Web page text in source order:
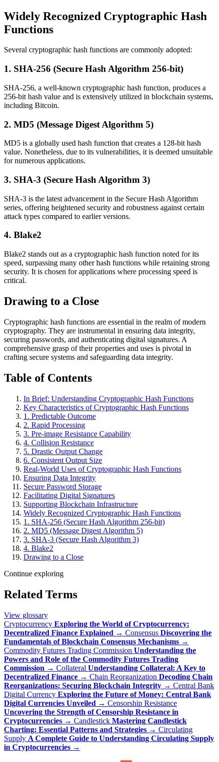
Widely Recognized Cryptographic Hash
Functions
Several cryptographic hash functions are commonly adopted:
1. SHA-256 (Secure Hash Algorithm 256-bit)
SHA-256, a well-known cryptographic hash function, produces a
256-bit hash value and is extensively utilized in blockchain systems,
including Bitcoin.
2. MD5 (Message Digest Algorithm 5)
MD5 is a globally used hash function that creates a 128-bit hash
value. Nonetheless, due to its vulnerabilities, it is deemed unsuitable
for numerous applications.
3. SHA-3 (Secure Hash Algorithm 3)
SHA-3 is the latest advancement in the Secure Hash Algorithm
series, offering heightened security and robustness against certain
attack types compared to earlier versions.
4. Blake2
Blake2 stands out as a cryptographic hash function noted for its
speed, surpassing many other hash functions while retaining strong
security. It is chosen for applications where processing speed is
critical.
Drawing to a Close
Cryptographic hash functions are essential in the realm of modern
cryptography. They are instrumental in ensuring data integrity,
securing passwords, and authenticating digital signatures. A
comprehensive grasp of their properties and uses is pivotal in
crafting secure systems and safeguarding data integrity.
Table of Contents
In Brief: Understanding Cryptographic Hash Functions
Key Characteristics of Cryptographic Hash Functions
1. Predictable Outcome
2. Rapid Processing
3. Pre-image Resistance Capability
4. Collision Resistance
5. Drastic Output Change
6. Consistent Output Size
Real-World Uses of Cryptographic Hash Functions
Ensuring Data Integrity
Secure Password Storage
Facilitating Digital Signatures
Supporting Blockchain Infrastructure
Widely Recognized Cryptographic Hash Functions
1. SHA-256 (Secure Hash Algorithm 256-bit)
2. MD5 (Message Digest Algorithm 5)
3. SHA-3 (Secure Hash Algorithm 3)
4. Blake2
Drawing to a Close
Continue exploring
Related Terms
View glossary
Cryptocurrency Exploring the World of Cryptocurrency:
Decentralized Finance Explained → Consensus Discovering the
Fundamentals of Blockchain Consensus Mechanisms →
Commodity Futures Trading Commission Understanding the
Powers and Role of the Commodity Futures Trading
Commission → Collateral Understanding Collateral: A Key to
Decentralized Finance → Chain Reorganization Decoding Chain
Reorganizations: Securing Blockchain Integrity → Central Bank
Digital Currency Exploring the Future of Money: Central Bank
Digital Currencies Unveiled → Censorship Resistance
Uncovering the Strength of Censorship Resistance in
Cryptocurrencies → Candlestick Mastering Candlestick
Charting: Essential Patterns and Strategies → Circulating
Supply A Complete Guide to Understanding Circulating Supply
in Cryptocurrencies →